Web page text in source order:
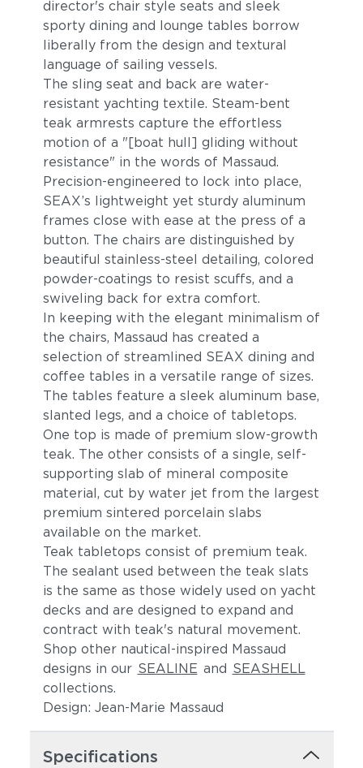
director's chair style seats and sleek
sporty dining and lounge tables borrow
liberally from the design and textural
language of sailing vessels.
The sling seat and back are water-
resistant yachting textile. Steam-bent
teak armrests capture the effortless
motion of a "[boat hull] gliding without
resistance" in the words of Massaud.
Precision-engineered to lock into place,
SEAX’s lightweight yet sturdy aluminum
frames close with ease at the press of a
button. The chairs are distinguished by
beautiful stainless-steel detailing, colored
powder-coatings to resist scuffs, and a
swiveling back for extra comfort.
In keeping with the elegant minimalism of
the chairs, Massaud has created a
selection of streamlined SEAX dining and
coffee tables in a versatile range of sizes.
The tables feature a sleek aluminum base,
slanted legs, and a choice of tabletops.
One top is made of premium slow-growth
teak. The other consists of a single, self-
supporting slab of mineral composite
material, cut by water jet from the largest
premium sintered porcelain slabs
available on the market.
Teak tabletops consist of premium teak.
The sealant used between the teak slats
is the same as those widely used on yacht
decks and are designed to expand and
contract with teak's natural movement.
Shop other nautical-inspired Massaud
designs in our SEALINE and SEASHELL
collections.
Design: Jean-Marie Massaud
Specifications